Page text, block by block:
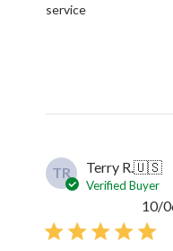
service
TR Terry R.🇺🇸
Verified Buyer
10/